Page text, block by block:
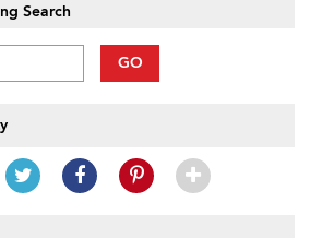
Search
GO